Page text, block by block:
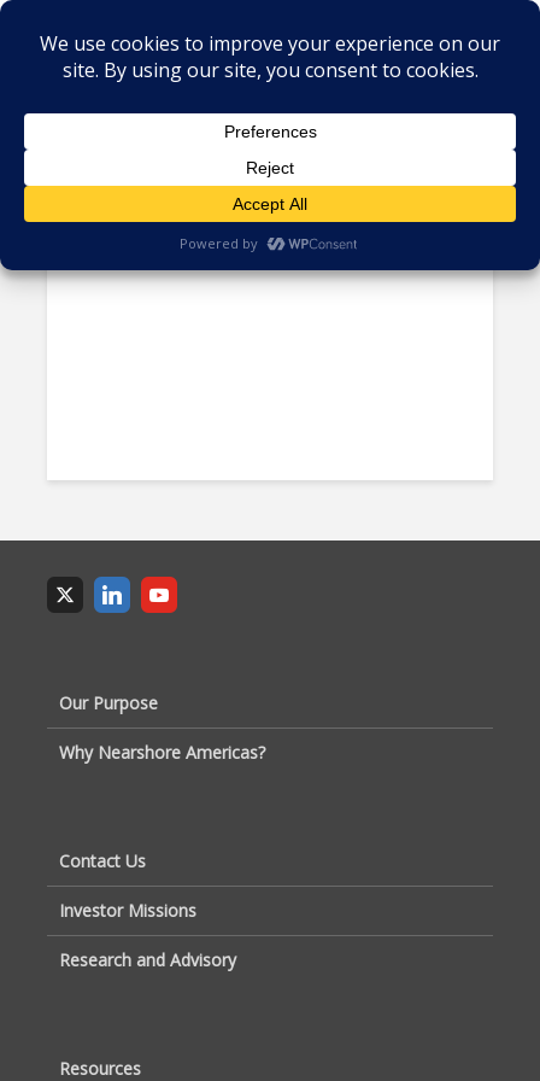
Tag - Cuban firms
US Blacklists Cuban Firms,
Restricts American Travel to...
Our Purpose
Why Nearshore Americas?
Contact Us
Investor Missions
Research and Advisory
Resources